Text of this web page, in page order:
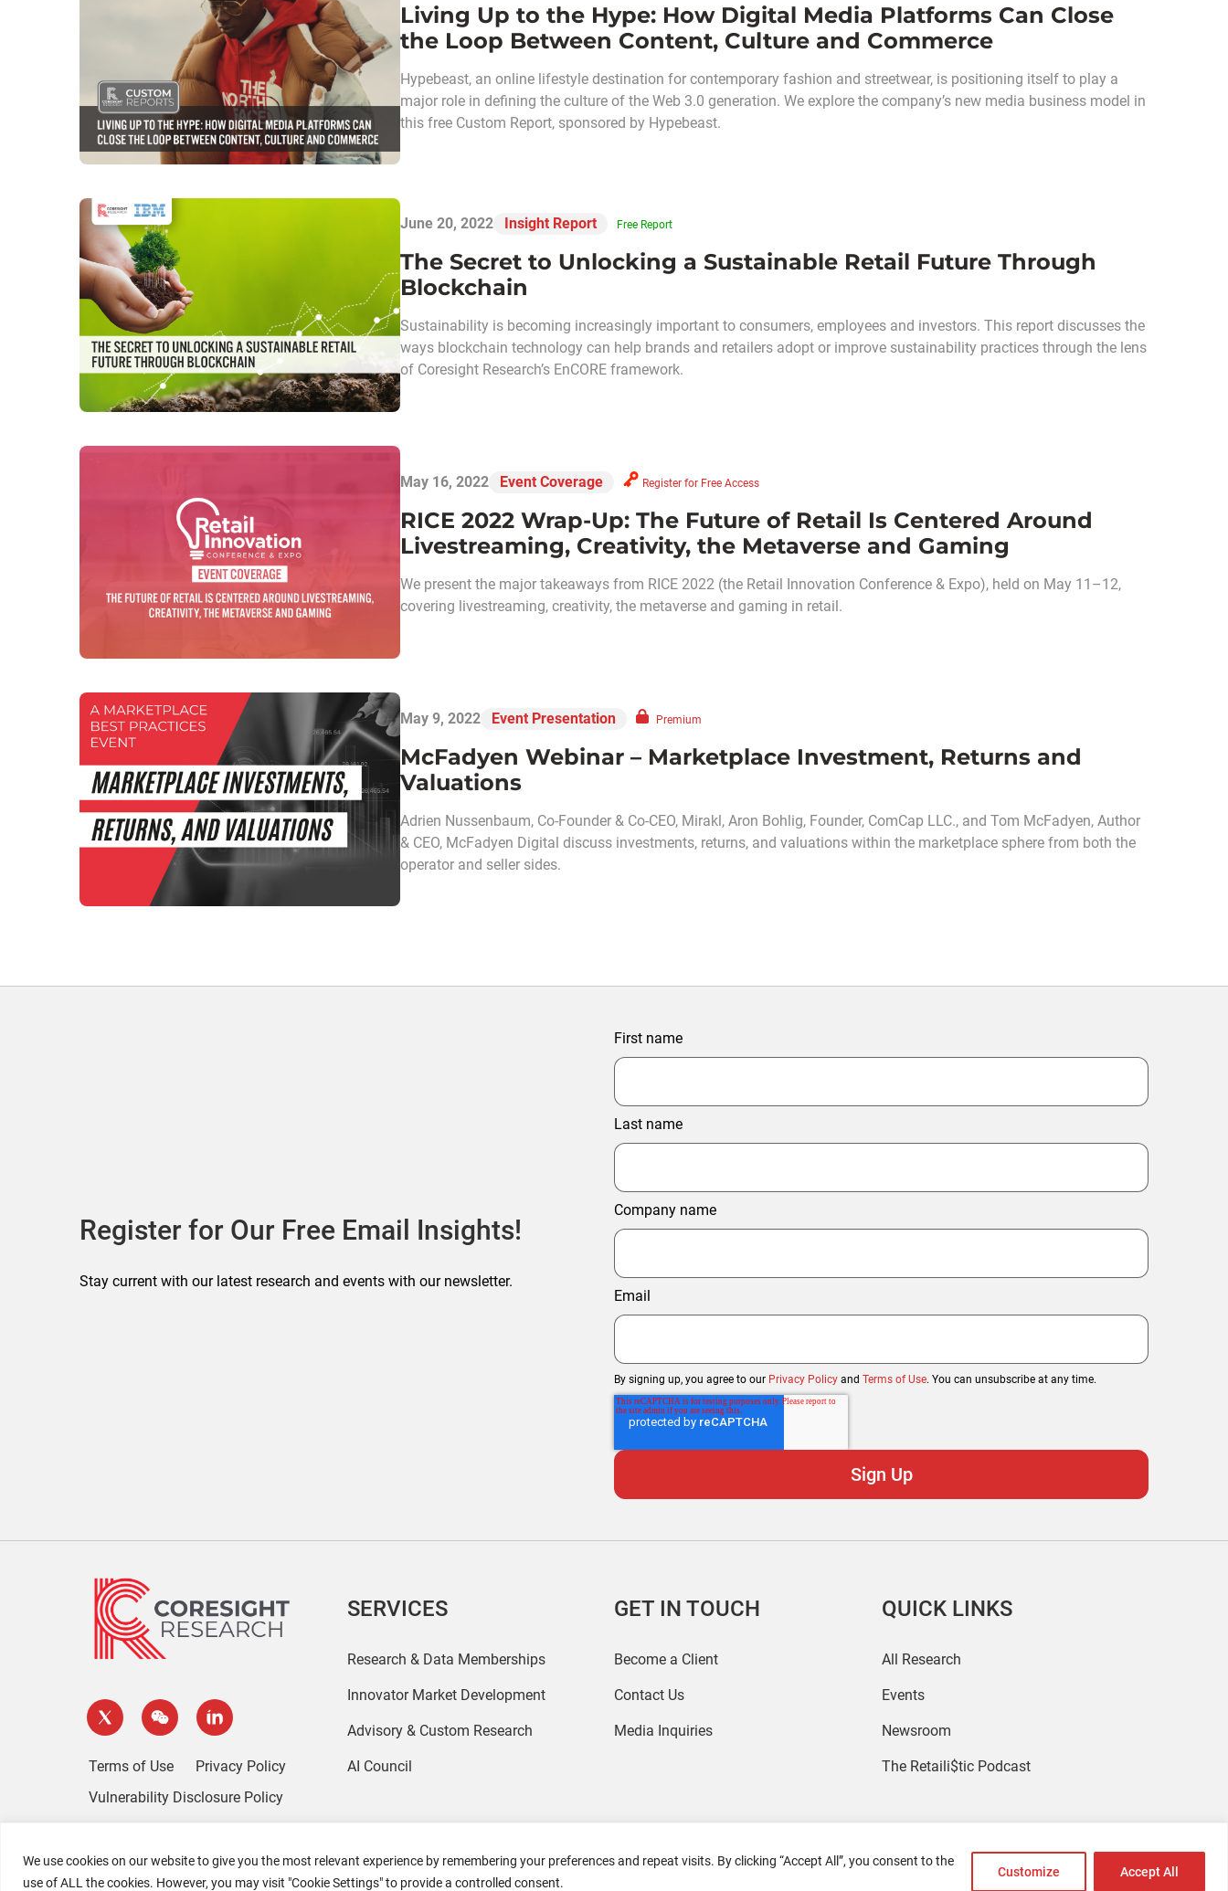
We use cookies on our website to give you the most relevant experience by remembering your preferences and repeat visits. By clicking “Accept All”, you consent to the
use of ALL the cookies. However, you may visit "Cookie Settings" to provide a controlled consent.
Customize Accept All
Living Up to the Hype: How Digital Media Platforms Can Close
the Loop Between Content, Culture and Commerce
Hypebeast, an online lifestyle destination for contemporary fashion and streetwear, is positioning itself to play a
major role in defining the culture of the Web 3.0 generation. We explore the company’s new media business model in
this free Custom Report, sponsored by Hypebeast.
June 20, 2022 Insight Report Free Report
The Secret to Unlocking a Sustainable Retail Future Through
Blockchain
Sustainability is becoming increasingly important to consumers, employees and investors. This report discusses the
ways blockchain technology can help brands and retailers adopt or improve sustainability practices through the lens
of Coresight Research’s EnCORE framework.
May 16, 2022 Event Coverage Register for Free Access
RICE 2022 Wrap-Up: The Future of Retail Is Centered Around
Livestreaming, Creativity, the Metaverse and Gaming
We present the major takeaways from RICE 2022 (the Retail Innovation Conference & Expo), held on May 11–12,
covering livestreaming, creativity, the metaverse and gaming in retail.
May 9, 2022 Event Presentation Premium
McFadyen Webinar – Marketplace Investment, Returns and
Valuations
Adrien Nussenbaum, Co-Founder & Co-CEO, Mirakl, Aron Bohlig, Founder, ComCap LLC., and Tom McFadyen, Author
& CEO, McFadyen Digital discuss investments, returns, and valuations within the marketplace sphere from both the
operator and seller sides.
Register for Our Free Email Insights!
Stay current with our latest research and events with our newsletter.
First name
Last name
Company name
Email
By signing up, you agree to our Privacy Policy and Terms of Use. You can unsubscribe at any time.
Terms of Use
Privacy Policy
Vulnerability Disclosure Policy
SERVICES
Research & Data Memberships
Innovator Market Development
Advisory & Custom Research
AI Council
GET IN TOUCH
Become a Client
Contact Us
Media Inquiries
QUICK LINKS
All Research
Events
Newsroom
The Retaili$tic Podcast
2026 Coresight Research. All rights reserved.